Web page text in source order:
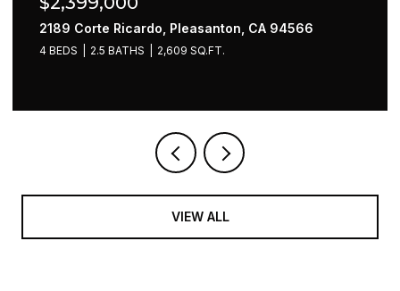
397 Vine Avenue, Sunnyvale, CA 94086
4 BEDS 2 BATHS 1,536 SQ.FT.
VIEW ALL